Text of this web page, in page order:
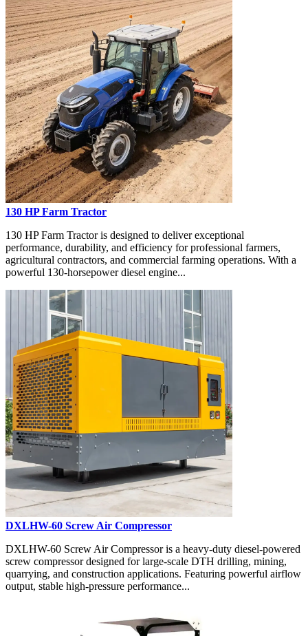
130 HP Farm Tractor
130 HP Farm Tractor is designed to deliver exceptional
performance, durability, and efficiency for professional farmers,
agricultural contractors, and commercial farming operations. With a
powerful 130-horsepower diesel engine...
DXLHW-60 Screw Air Compressor
DXLHW-60 Screw Air Compressor is a heavy-duty diesel-powered
screw compressor designed for large-scale DTH drilling, mining,
quarrying, and construction applications. Featuring powerful airflow
output, stable high-pressure performance...